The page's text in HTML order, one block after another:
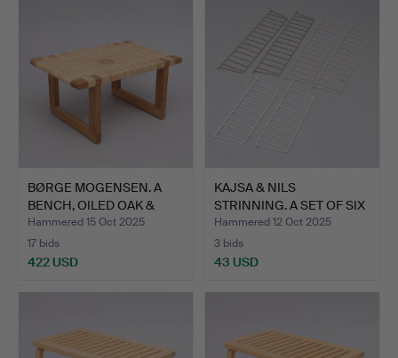
BØRGE MOGENSEN. A
BENCH, OILED OAK &
WICKE…
Hammered 15 Oct 2025
17 bids
422 USD
KAJSA & NILS
STRINNING. A SET OF SIX
'STRI…
Hammered 12 Oct 2025
3 bids
43 USD